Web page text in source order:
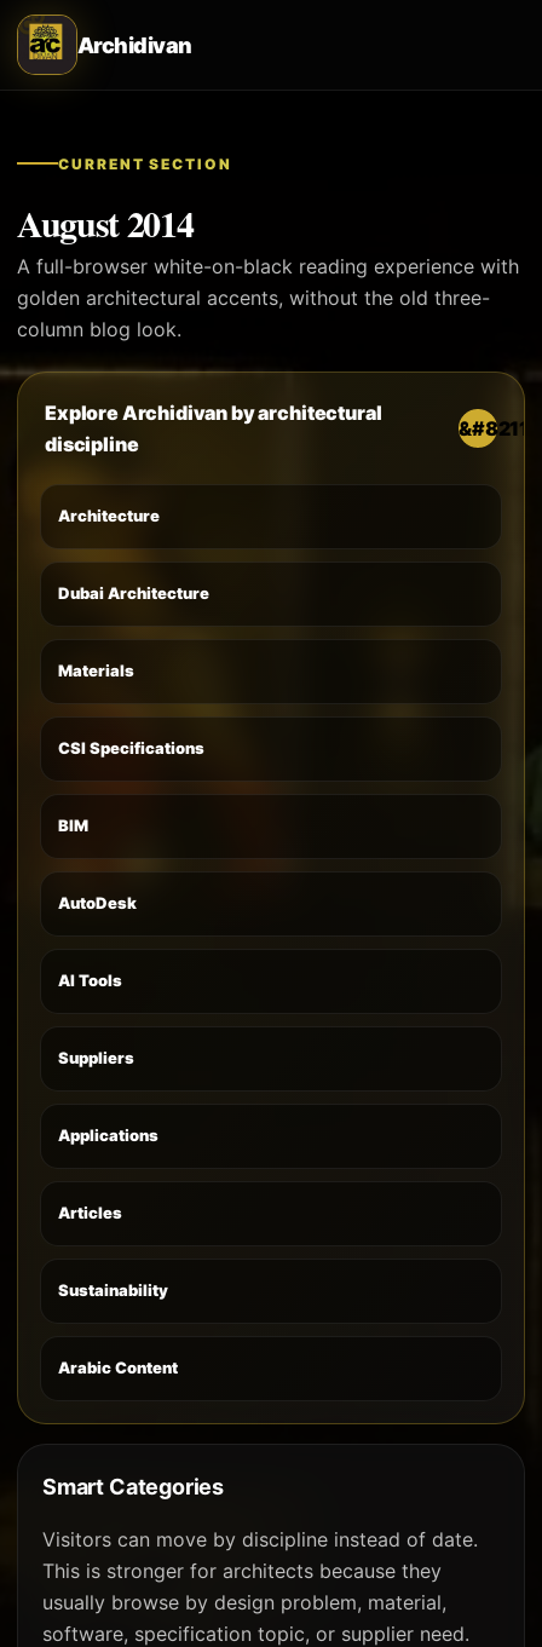
Archidivan
CURRENT SECTION
August 2014
A full-browser white-on-black reading experience with
golden architectural accents, without the old three-
column blog look.
Explore Archidivan by architectural
discipline
Architecture
Dubai Architecture
Materials
CSI Specifications
BIM
AutoDesk
AI Tools
Suppliers
Applications
Articles
Sustainability
Arabic Content
Smart Categories
Visitors can move by discipline instead of date.
This is stronger for architects because they
usually browse by design problem, material,
software, specification topic, or supplier need.